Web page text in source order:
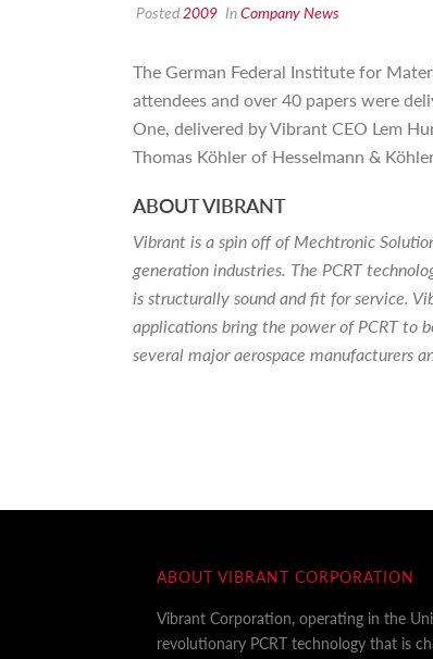
Posted2009 InCompany News
The German Federal Institute for
attendees and over 40 papers were
One, delivered by Vibrant CEO Lem
Thomas Köhler of Hesselmann &
ABOUT VIBRANT
Vibrant is a spin off of Mechtronic
generation industries. The PCRT
is structurally sound and fit for service.
applications bring the power of PCRT to
several major aerospace manufacturers
ABOUT VIBRANT CORPORATION
Vibrant Corporation, operating in the
revolutionary PCRT technology that is